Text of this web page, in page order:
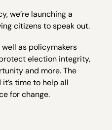
we’re launching a
citizens to speak out.
well as policymakers
election integrity,
and more. The
time to help all
for change.